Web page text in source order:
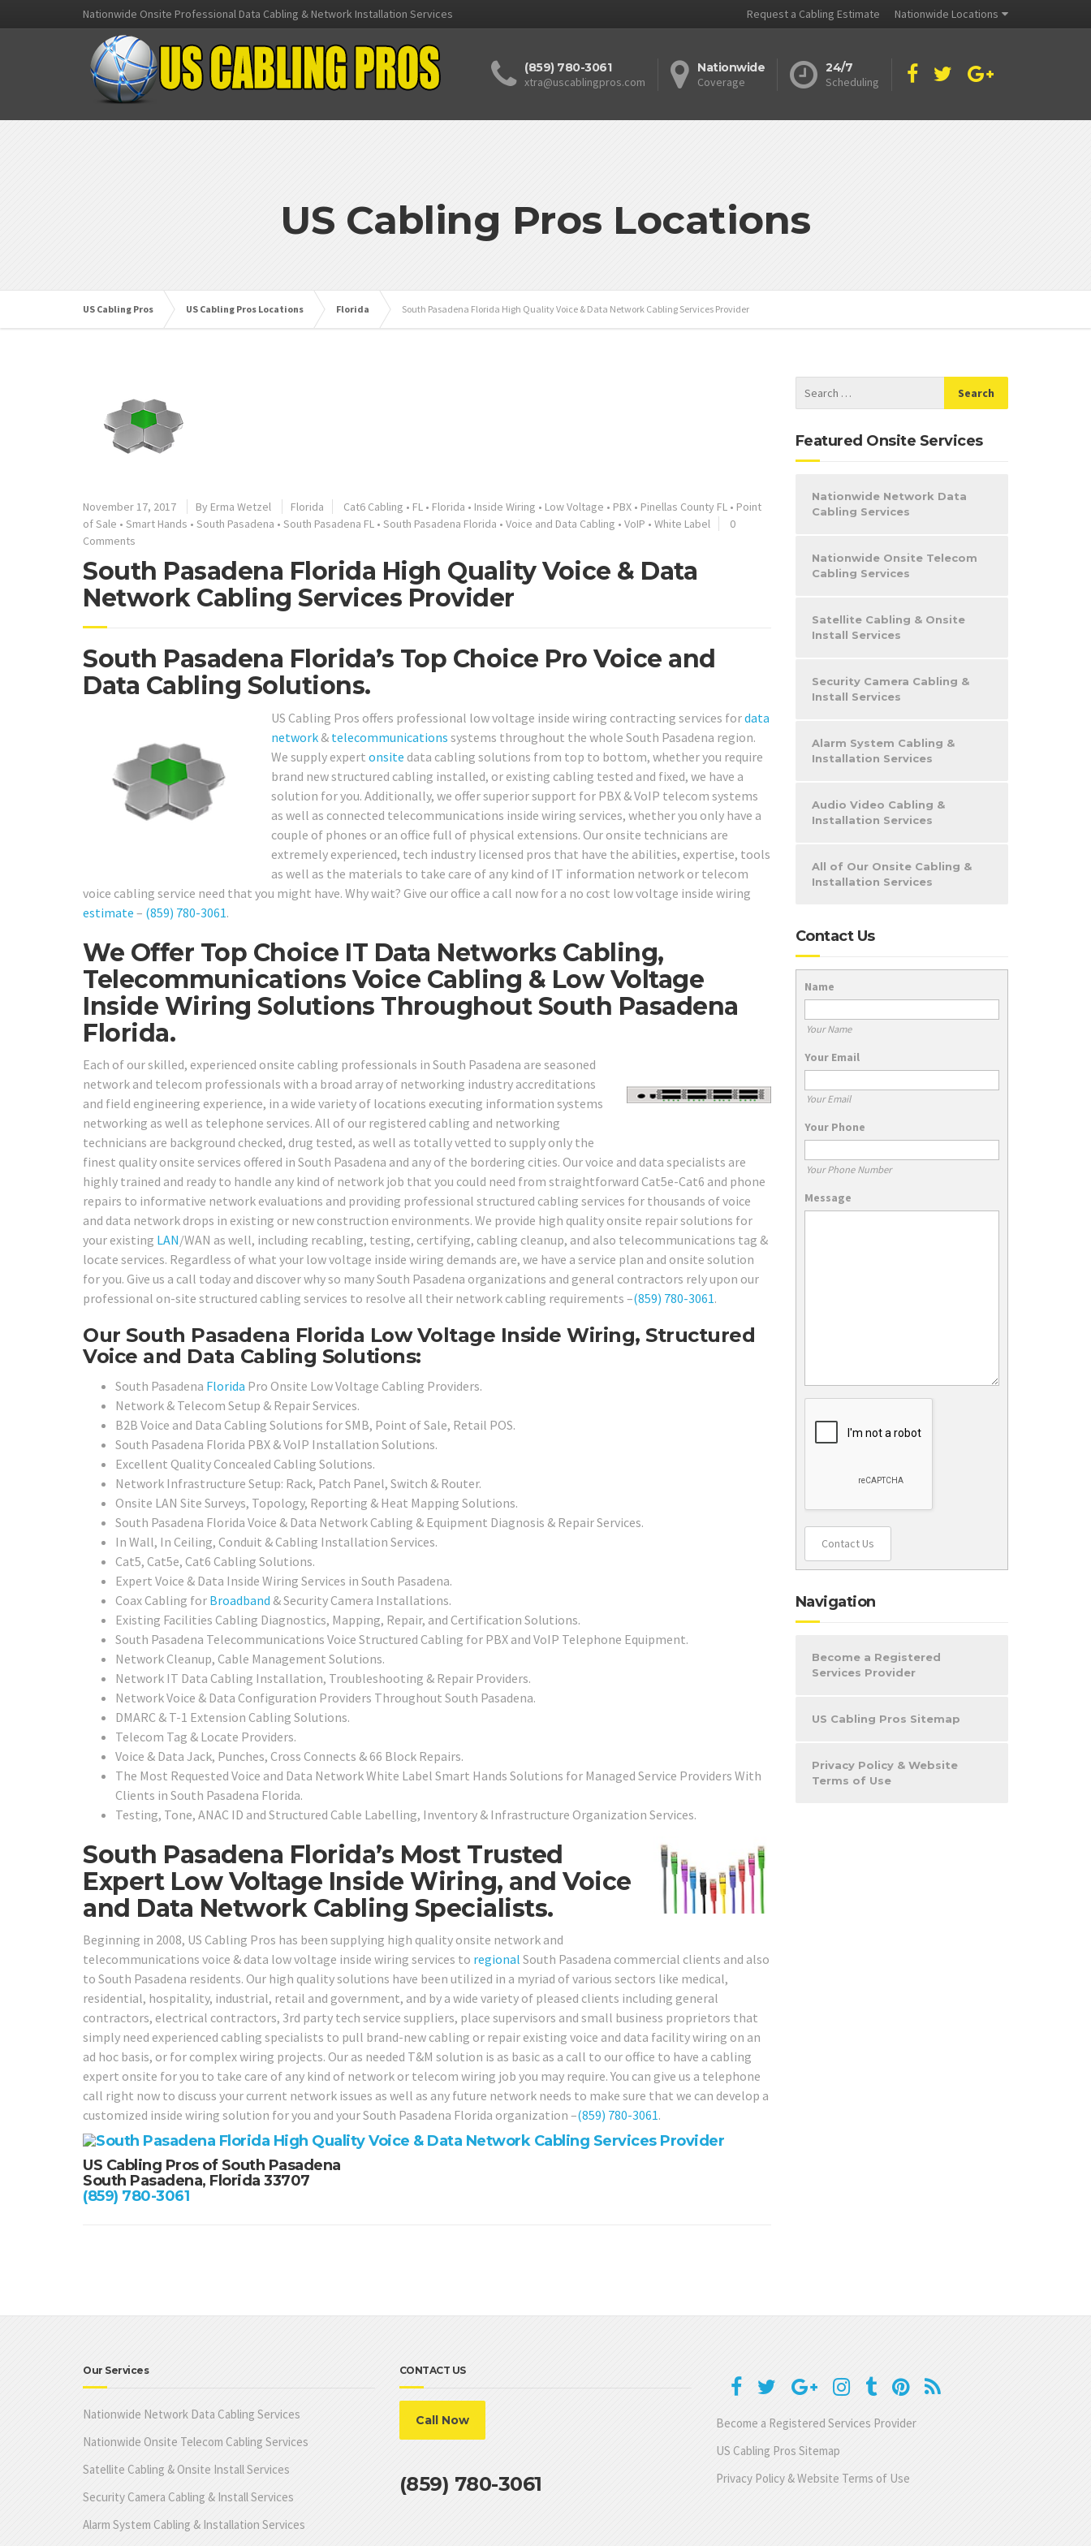
Nationwide Onsite Professional Data Cabling & Network Installation Services Request a Cabling Estimate Nationwide Locations
(859) 780-3061
xtra@uscablingpros.com
Nationwide
Coverage
24/7
Scheduling
US Cabling Pros Locations
US Cabling Pros US Cabling Pros Locations Florida South Pasadena Florida High Quality Voice & Data Network Cabling Services Provider
November 17, 2017 By Erma Wetzel Florida Cat6 Cabling • FL • Florida • Inside Wiring • Low Voltage • PBX • Pinellas County FL • Point
of Sale • Smart Hands • South Pasadena • South Pasadena FL • South Pasadena Florida • Voice and Data Cabling • VoIP • White Label
0
Comments
South Pasadena Florida High Quality Voice & Data
Network Cabling Services Provider
South Pasadena Florida’s Top Choice Pro Voice and
Data Cabling Solutions.
US Cabling Pros offers professional low voltage inside wiring contracting services fordata
network& telecommunications systems throughout the whole South Pasadena region.
We supply expert onsite data cabling solutions from top to bottom, whether you require
brand new structured cabling installed, or existing cabling tested and fixed, we have a
solution for you. Additionally, we offer superior support for PBX & VoIP telecom systems
as well as connected telecommunications inside wiring services, whether you only have a
couple of phones or an office full of physical extensions. Our onsite technicians are
extremely experienced, tech industry licensed pros that have the abilities, expertise, tools
as well as the materials to take care of any kind of IT information network or telecom
voice cabling service need that you might have. Why wait? Give our office a call now for a no cost low voltage inside wiring
estimate – (859) 780-3061.
We Offer Top Choice IT Data Networks Cabling,
Telecommunications Voice Cabling & Low Voltage
Inside Wiring Solutions Throughout South Pasadena
Florida.
Each of our skilled, experienced onsite cabling professionals in South Pasadena are seasoned
network and telecom professionals with a broad array of networking industry accreditations
and field engineering experience, in a wide variety of locations executing information systems
networking as well as telephone services. All of our registered cabling and networking
technicians are background checked, drug tested, as well as totally vetted to supply only the
finest quality onsite services offered in South Pasadena and any of the bordering cities. Our voice and data specialists are
highly trained and ready to handle any kind of network job that you could need from straightforward Cat5e-Cat6 and phone
repairs to informative network evaluations and providing professional structured cabling services for thousands of voice
and data network drops in existing or new construction environments. We provide high quality onsite repair solutions for
your existing LAN/WAN as well, including recabling, testing, certifying, cabling cleanup, and also telecommunications tag &
locate services. Regardless of what your low voltage inside wiring demands are, we have a service plan and onsite solution
for you. Give us a call today and discover why so many South Pasadena organizations and general contractors rely upon our
professional on-site structured cabling services to resolve all their network cabling requirements –(859) 780-3061.
Our South Pasadena Florida Low Voltage Inside Wiring, Structured
Voice and Data Cabling Solutions:
South Pasadena Florida Pro Onsite Low Voltage Cabling Providers.
Network & Telecom Setup & Repair Services.
B2B Voice and Data Cabling Solutions for SMB, Point of Sale, Retail POS.
South Pasadena Florida PBX & VoIP Installation Solutions.
Excellent Quality Concealed Cabling Solutions.
Network Infrastructure Setup: Rack, Patch Panel, Switch & Router.
Onsite LAN Site Surveys, Topology, Reporting & Heat Mapping Solutions.
South Pasadena Florida Voice & Data Network Cabling & Equipment Diagnosis & Repair Services.
In Wall, In Ceiling, Conduit & Cabling Installation Services.
Cat5, Cat5e, Cat6 Cabling Solutions.
Expert Voice & Data Inside Wiring Services in South Pasadena.
Coax Cabling for Broadband & Security Camera Installations.
Existing Facilities Cabling Diagnostics, Mapping, Repair, and Certification Solutions.
South Pasadena Telecommunications Voice Structured Cabling for PBX and VoIP Telephone Equipment.
Network Cleanup, Cable Management Solutions.
Network IT Data Cabling Installation, Troubleshooting & Repair Providers.
Network Voice & Data Configuration Providers Throughout South Pasadena.
DMARC & T-1 Extension Cabling Solutions.
Telecom Tag & Locate Providers.
Voice & Data Jack, Punches, Cross Connects & 66 Block Repairs.
The Most Requested Voice and Data Network White Label Smart Hands Solutions for Managed Service Providers With
Clients in South Pasadena Florida.
Testing, Tone, ANAC ID and Structured Cable Labelling, Inventory & Infrastructure Organization Services.
South Pasadena Florida’s Most Trusted
Expert Low Voltage Inside Wiring, and Voice
and Data Network Cabling Specialists.
Beginning in 2008, US Cabling Pros has been supplying high quality onsite network and
telecommunications voice & data low voltage inside wiring services to regional South Pasadena commercial clients and also
to South Pasadena residents. Our high quality solutions have been utilized in a myriad of various sectors like medical,
residential, hospitality, industrial, retail and government, and by a wide variety of pleased clients including general
contractors, electrical contractors, 3rd party tech service suppliers, place supervisors and small business proprietors that
simply need experienced cabling specialists to pull brand-new cabling or repair existing voice and data facility wiring on an
ad hoc basis, or for complex wiring projects. Our as needed T&M solution is as basic as a call to our office to have a cabling
expert onsite for you to take care of any kind of network or telecom wiring job you may require. You can give us a telephone
call right now to discuss your current network issues as well as any future network needs to make sure that we can develop a
customized inside wiring solution for you and your South Pasadena Florida organization –(859) 780-3061.
US Cabling Pros of South Pasadena
South Pasadena, Florida 33707
(859) 780-3061
Featured Onsite Services
Nationwide Network Data
Cabling Services
Nationwide Onsite Telecom
Cabling Services
Satellite Cabling & Onsite
Install Services
Security Camera Cabling &
Install Services
Alarm System Cabling &
Installation Services
Audio Video Cabling &
Installation Services
All of Our Onsite Cabling &
Installation Services
Contact Us
Name
Your Name
Your Email
Your Email
Your Phone
Your Phone Number
Message
Contact Us
Navigation
Become a Registered
Services Provider
US Cabling Pros Sitemap
Privacy Policy & Website
Terms of Use
Our Services
Nationwide Network Data Cabling Services
Nationwide Onsite Telecom Cabling Services
Satellite Cabling & Onsite Install Services
Security Camera Cabling & Install Services
Alarm System Cabling & Installation Services
CONTACT US
Call Now
(859) 780-3061
Become a Registered Services Provider
US Cabling Pros Sitemap
Privacy Policy & Website Terms of Use